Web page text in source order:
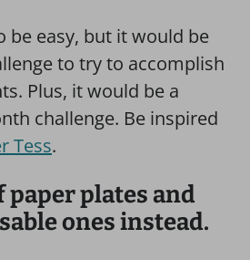
be easy, but it would be
to try to accomplish
Plus, it would be a
challenge. Be inspired
Tess.
paper plates and
ones instead.